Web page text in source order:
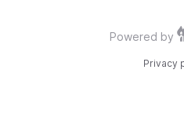
Powered by
Privacy